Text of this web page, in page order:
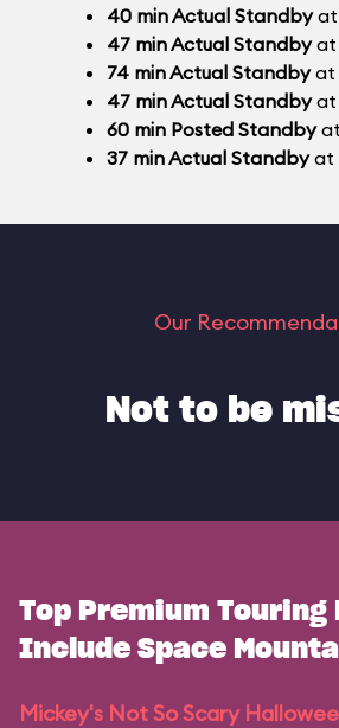
40 minActual Standbyat
47 minActual Standbyat
74 minActual Standbyat
47 minActual Standbyat
60 min Posted Standbyat
37 minActual Standbyat
Our
Not to be
Top Premium Touring
Include Space
Mickey's Not So Scary